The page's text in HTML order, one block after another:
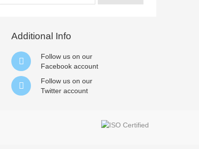
Additional Info
Follow us on our
Facebook account
Follow us on our
Twitter account